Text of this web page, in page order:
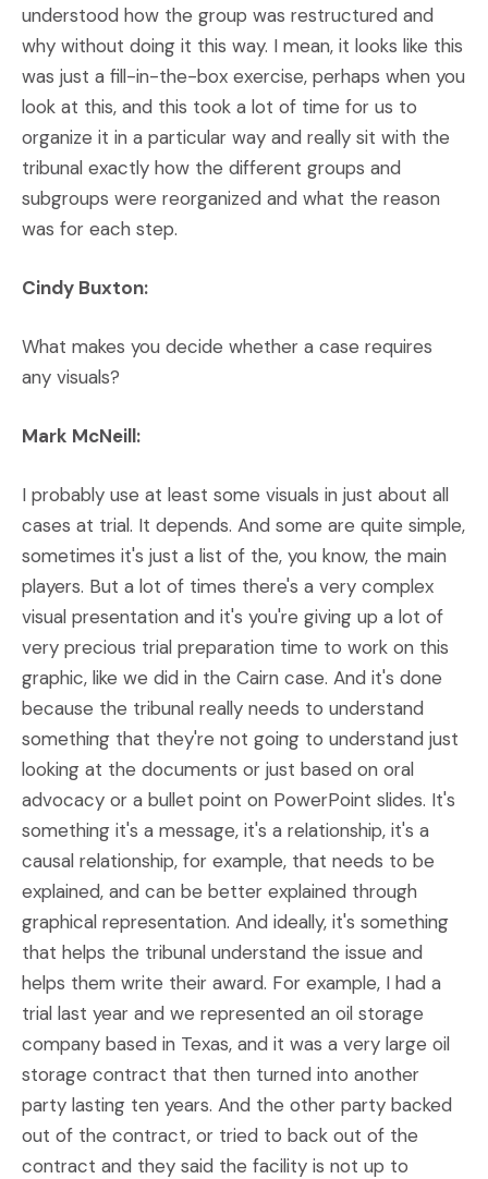
understood how the group was restructured and
why without doing it this way. I mean, it looks like this
was just a fill-in-the-box exercise, perhaps when you
look at this, and this took a lot of time for us to
organize it in a particular way and really sit with the
tribunal exactly how the different groups and
subgroups were reorganized and what the reason
was for each step.
Cindy Buxton:
What makes you decide whether a case requires
any visuals?
Mark McNeill:
I probably use at least some visuals in just about all
cases at trial. It depends. And some are quite simple,
sometimes it's just a list of the, you know, the main
players. But a lot of times there's a very complex
visual presentation and it's you're giving up a lot of
very precious trial preparation time to work on this
graphic, like we did in the Cairn case. And it's done
because the tribunal really needs to understand
something that they're not going to understand just
looking at the documents or just based on oral
advocacy or a bullet point on PowerPoint slides. It's
something it's a message, it's a relationship, it's a
causal relationship, for example, that needs to be
explained, and can be better explained through
graphical representation. And ideally, it's something
that helps the tribunal understand the issue and
helps them write their award. For example, I had a
trial last year and we represented an oil storage
company based in Texas, and it was a very large oil
storage contract that then turned into another
party lasting ten years. And the other party backed
out of the contract, or tried to back out of the
contract and they said the facility is not up to